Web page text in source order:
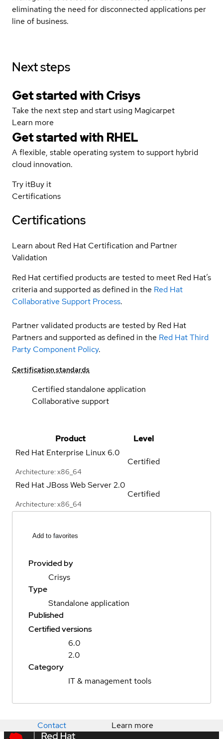
eliminating the need for disconnected applications per
line of business.
Next steps
Get started with Crisys
Take the next step and start using Magicarpet
Learn more
Get started with RHEL
A flexible, stable operating system to support hybrid
cloud innovation.
Try itBuy it
Certifications
Certifications
Learn about Red Hat Certification and Partner
Validation
Red Hat certified products are tested to meet Red Hat’s
criteria and supported as defined in the Red Hat
Collaborative Support Process.
Partner validated products are tested by Red Hat
Partners and supported as defined in the Red Hat Third
Party Component Policy.
Certification standards
Certified standalone application
Collaborative support
Product
Level
Red Hat Enterprise Linux 6.0
Architecture: x86_64
Certified
Red Hat JBoss Web Server2.0
Architecture: x86_64
Certified
Add to favorites
Provided by
Crisys
Type
Standalone application
Published
Certified versions
6.0
2.0
Category
IT & management tools
Contact Learn more